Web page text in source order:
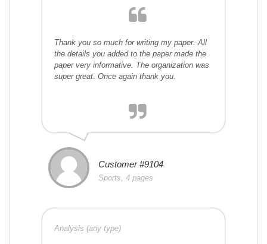
Thank you so much for writing my paper. All
the details you added to the paper made the
paper very informative. The organization was
super great. Once again thank you.
Customer #9104
Sports, 4 pages
Analysis (any type)